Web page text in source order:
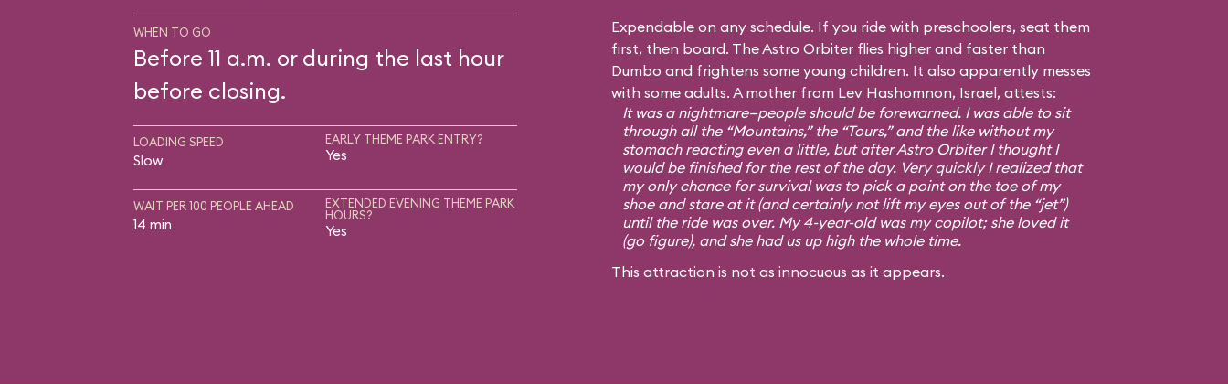
WHEN TO GO
Before 11 a.m. or during the last hour
before closing.
LOADING SPEED
Slow
EARLY THEME PARK ENTRY?
Yes
WAIT PER 100 PEOPLE AHEAD
14 min
EXTENDED EVENING THEME PARK
HOURS?
Yes
Expendable on any schedule. If you ride with preschoolers, seat them
first, then board. The Astro Orbiter flies higher and faster than
Dumbo and frightens some young children. It also apparently messes
with some adults. A mother from Lev Hashomnon, Israel, attests:
It was a nightmare—people should be forewarned. I was able to sit
through all the “Mountains,” the “Tours,” and the like without my
stomach reacting even a little, but after Astro Orbiter I thought I
would be finished for the rest of the day. Very quickly I realized that
my only chance for survival was to pick a point on the toe of my
shoe and stare at it (and certainly not lift my eyes out of the “jet”)
until the ride was over. My 4-year-old was my copilot; she loved it
(go figure), and she had us up high the whole time.
This attraction is not as innocuous as it appears.